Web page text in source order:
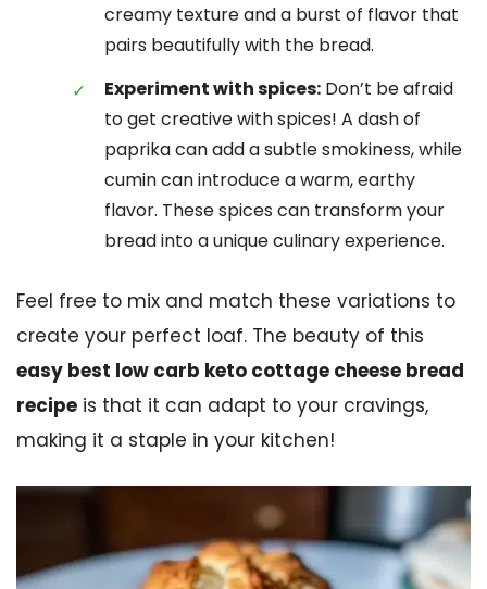
creamy texture and a burst of flavor that
pairs beautifully with the bread.
Experiment with spices: Don’t be afraid
to get creative with spices! A dash of
paprika can add a subtle smokiness, while
cumin can introduce a warm, earthy
flavor. These spices can transform your
bread into a unique culinary experience.
Feel free to mix and match these variations to
create your perfect loaf. The beauty of this
easy best low carb keto cottage cheese bread
recipe is that it can adapt to your cravings,
making it a staple in your kitchen!